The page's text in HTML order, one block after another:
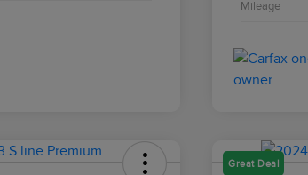
Mileage
Great Deal